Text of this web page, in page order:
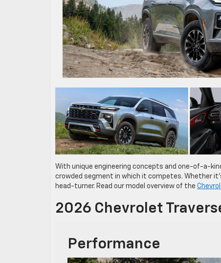
With unique engineering concepts and one-of-a-
crowded segment in which it competes. Whether
head-turner. Read our model overview of the
2026 Chevrolet
Performance